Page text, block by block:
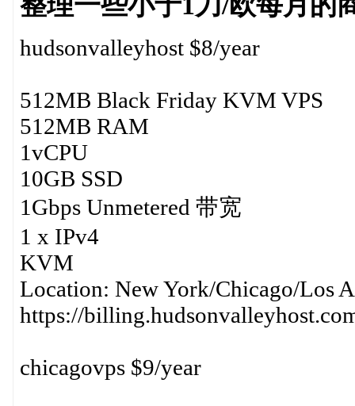
hudsonvalleyhost $8/year
512MB Black Friday KVM VPS
512MB RAM
1vCPU
10GB SSD
1Gbps Unmetered 带宽
1 x IPv4
KVM
Location: New York/Chicago/Los
https://
chicagovps $9/year